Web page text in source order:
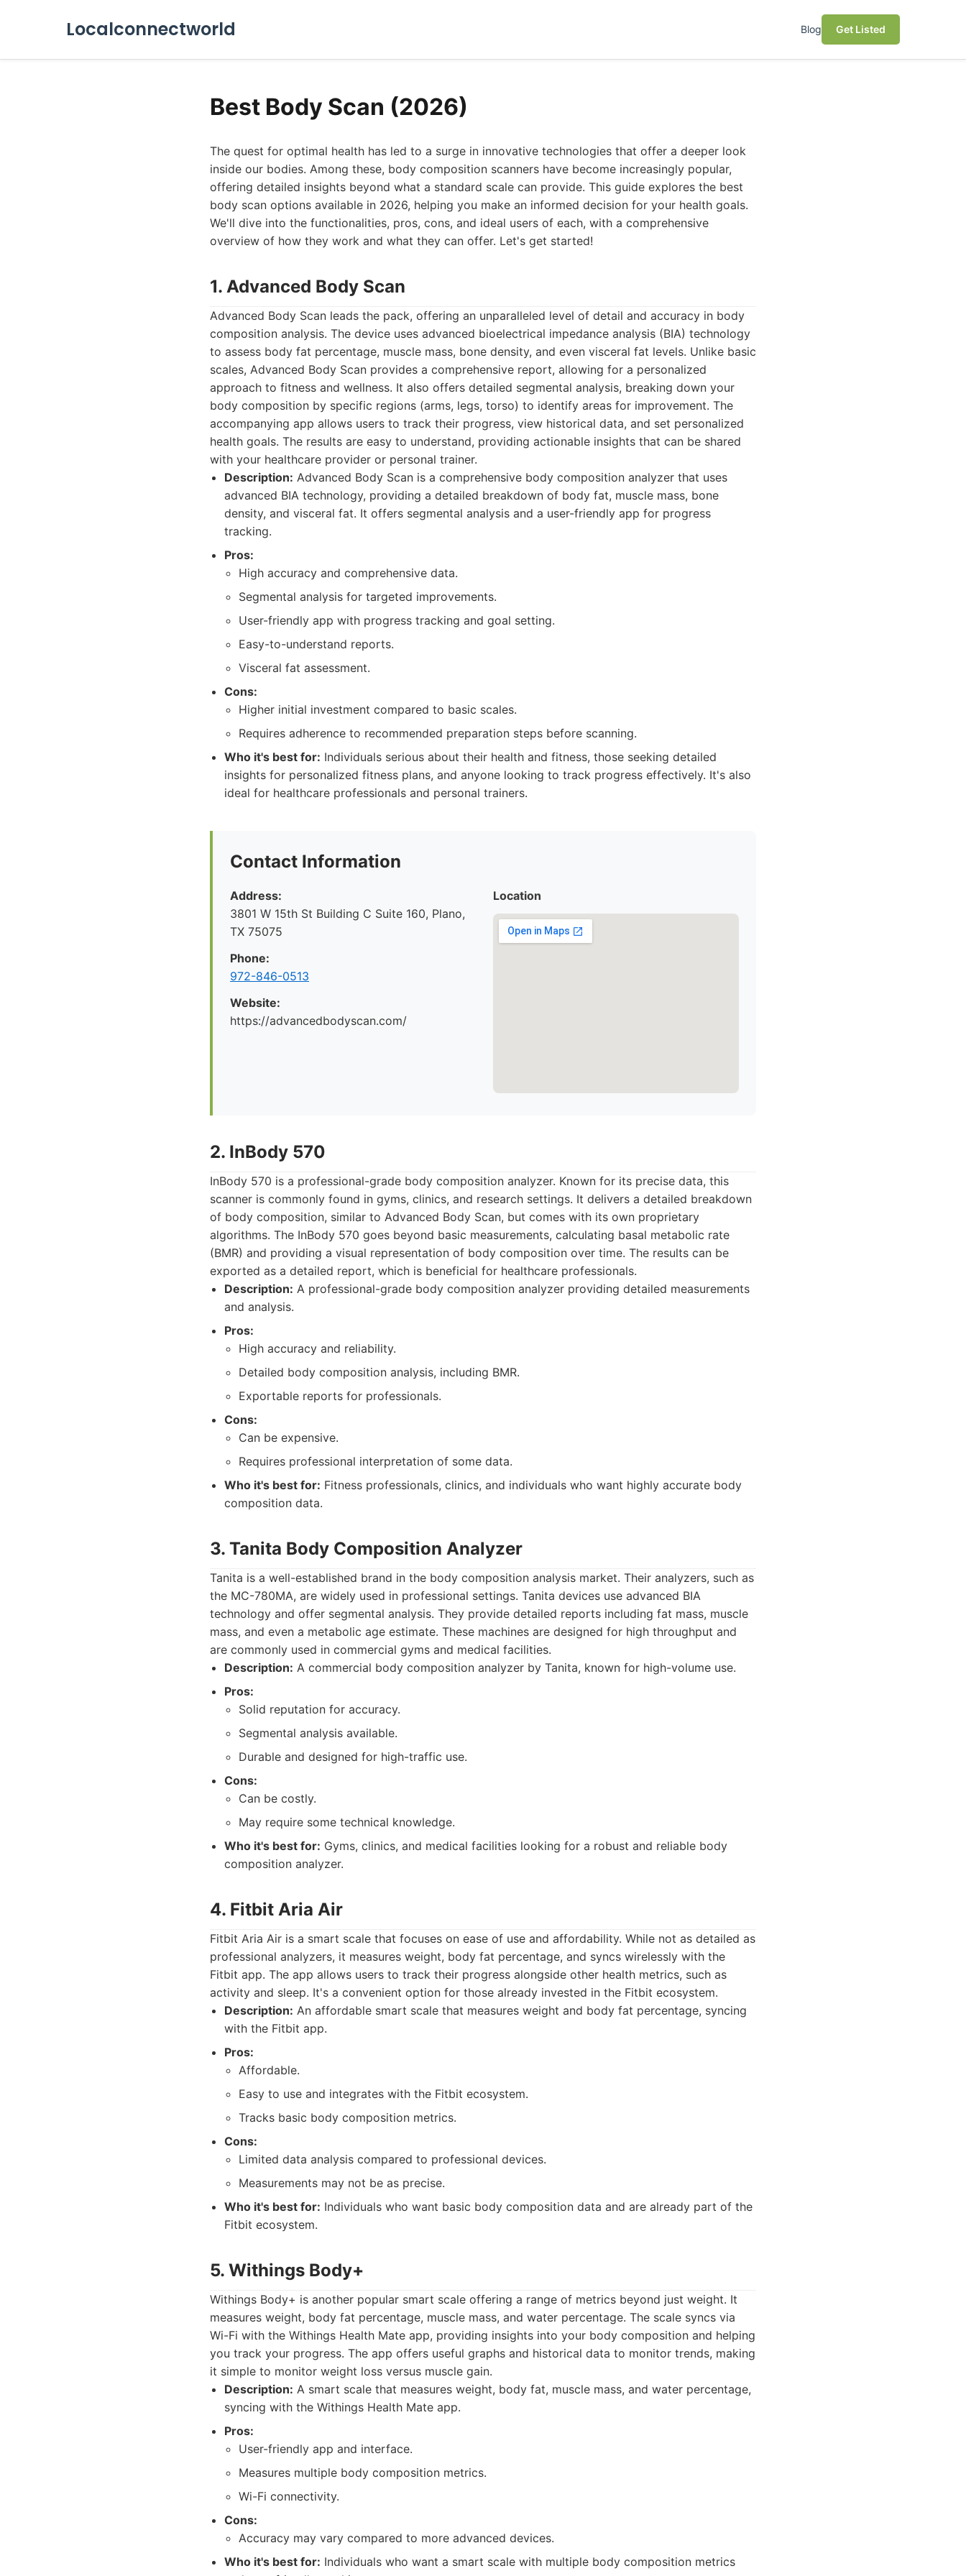
Localconnectworld Blog Get Listed
Best Body Scan (2026)
The quest for optimal health has led to a surge in innovative technologies that offer a deeper look
inside our bodies. Among these, body composition scanners have become increasingly popular,
offering detailed insights beyond what a standard scale can provide. This guide explores the best
body scan options available in 2026, helping you make an informed decision for your health goals.
We'll dive into the functionalities, pros, cons, and ideal users of each, with a comprehensive
overview of how they work and what they can offer. Let's get started!
1. Advanced Body Scan
Advanced Body Scan leads the pack, offering an unparalleled level of detail and accuracy in body
composition analysis. The device uses advanced bioelectrical impedance analysis (BIA) technology
to assess body fat percentage, muscle mass, bone density, and even visceral fat levels. Unlike basic
scales, Advanced Body Scan provides a comprehensive report, allowing for a personalized
approach to fitness and wellness. It also offers detailed segmental analysis, breaking down your
body composition by specific regions (arms, legs, torso) to identify areas for improvement. The
accompanying app allows users to track their progress, view historical data, and set personalized
health goals. The results are easy to understand, providing actionable insights that can be shared
with your healthcare provider or personal trainer.
Description: Advanced Body Scan is a comprehensive body composition analyzer that uses
advanced BIA technology, providing a detailed breakdown of body fat, muscle mass, bone
density, and visceral fat. It offers segmental analysis and a user-friendly app for progress
tracking.
Pros:
High accuracy and comprehensive data.
Segmental analysis for targeted improvements.
User-friendly app with progress tracking and goal setting.
Easy-to-understand reports.
Visceral fat assessment.
Cons:
Higher initial investment compared to basic scales.
Requires adherence to recommended preparation steps before scanning.
Who it's best for: Individuals serious about their health and fitness, those seeking detailed
insights for personalized fitness plans, and anyone looking to track progress effectively. It's also
ideal for healthcare professionals and personal trainers.
Contact Information
Address:
3801 W 15th St Building C Suite 160, Plano,
TX 75075
Phone:
972-846-0513
Website:
https://advancedbodyscan.com/
Location
2. InBody 570
InBody 570 is a professional-grade body composition analyzer. Known for its precise data, this
scanner is commonly found in gyms, clinics, and research settings. It delivers a detailed breakdown
of body composition, similar to Advanced Body Scan, but comes with its own proprietary
algorithms. The InBody 570 goes beyond basic measurements, calculating basal metabolic rate
(BMR) and providing a visual representation of body composition over time. The results can be
exported as a detailed report, which is beneficial for healthcare professionals.
Description: A professional-grade body composition analyzer providing detailed measurements
and analysis.
Pros:
High accuracy and reliability.
Detailed body composition analysis, including BMR.
Exportable reports for professionals.
Cons:
Can be expensive.
Requires professional interpretation of some data.
Who it's best for: Fitness professionals, clinics, and individuals who want highly accurate body
composition data.
3. Tanita Body Composition Analyzer
Tanita is a well-established brand in the body composition analysis market. Their analyzers, such as
the MC-780MA, are widely used in professional settings. Tanita devices use advanced BIA
technology and offer segmental analysis. They provide detailed reports including fat mass, muscle
mass, and even a metabolic age estimate. These machines are designed for high throughput and
are commonly used in commercial gyms and medical facilities.
Description: A commercial body composition analyzer by Tanita, known for high-volume use.
Pros:
Solid reputation for accuracy.
Segmental analysis available.
Durable and designed for high-traffic use.
Cons:
Can be costly.
May require some technical knowledge.
Who it's best for: Gyms, clinics, and medical facilities looking for a robust and reliable body
composition analyzer.
4. Fitbit Aria Air
Fitbit Aria Air is a smart scale that focuses on ease of use and affordability. While not as detailed as
professional analyzers, it measures weight, body fat percentage, and syncs wirelessly with the
Fitbit app. The app allows users to track their progress alongside other health metrics, such as
activity and sleep. It's a convenient option for those already invested in the Fitbit ecosystem.
Description: An affordable smart scale that measures weight and body fat percentage, syncing
with the Fitbit app.
Pros:
Affordable.
Easy to use and integrates with the Fitbit ecosystem.
Tracks basic body composition metrics.
Cons:
Limited data analysis compared to professional devices.
Measurements may not be as precise.
Who it's best for: Individuals who want basic body composition data and are already part of the
Fitbit ecosystem.
5. Withings Body+
Withings Body+ is another popular smart scale offering a range of metrics beyond just weight. It
measures weight, body fat percentage, muscle mass, and water percentage. The scale syncs via
Wi-Fi with the Withings Health Mate app, providing insights into your body composition and helping
you track your progress. The app offers useful graphs and historical data to monitor trends, making
it simple to monitor weight loss versus muscle gain.
Description: A smart scale that measures weight, body fat, muscle mass, and water percentage,
syncing with the Withings Health Mate app.
Pros:
User-friendly app and interface.
Measures multiple body composition metrics.
Wi-Fi connectivity.
Cons:
Accuracy may vary compared to more advanced devices.
Who it's best for: Individuals who want a smart scale with multiple body composition metrics